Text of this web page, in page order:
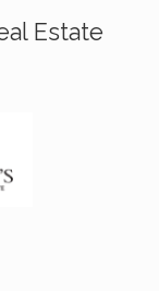
Estate